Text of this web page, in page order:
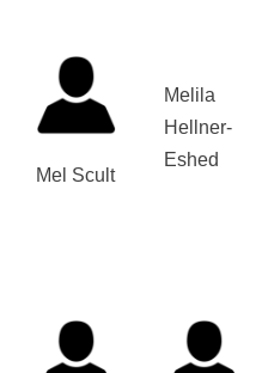
Mel Scult
Melila
Hellner-
Eshed